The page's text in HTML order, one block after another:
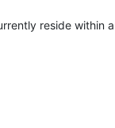
reside within